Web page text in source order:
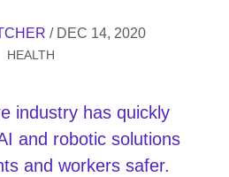
/ DEC 14, 2020
HEALTH
industry has quickly
and robotic solutions
and workers safer.